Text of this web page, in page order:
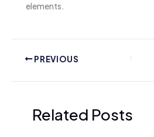
elements.
PREVIOUS
Related Posts